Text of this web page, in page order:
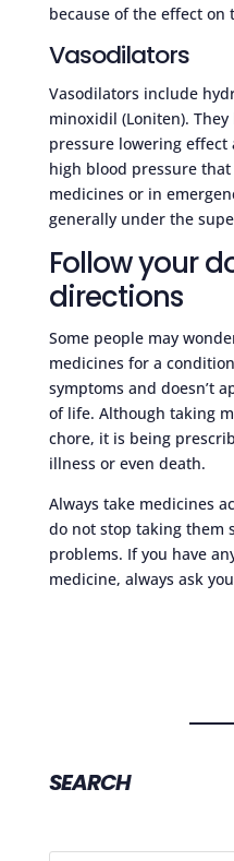
because of the effect on
Vasodilators
Vasodilators include
minoxidil (Loniten).
pressure lowering
high blood pressure
medicines or in
generally under the
Follow your
directions
Some people may
medicines for a
symptoms and doesn’t
of life. Although taking
chore, it is being
illness or even death.
Always take medicines
do not stop taking them
problems. If you have
medicine, always ask
SEARCH